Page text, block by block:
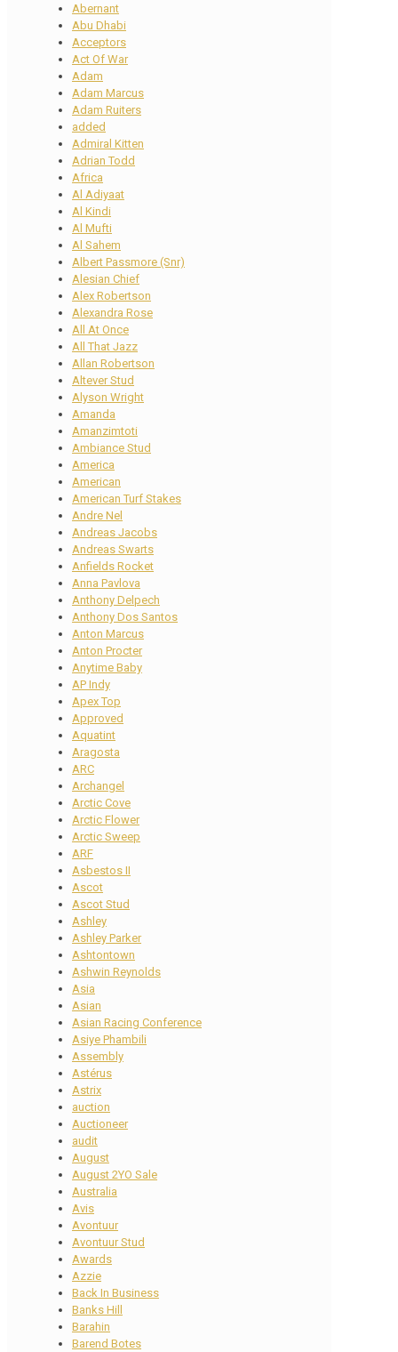
Abernant
Abu Dhabi
Acceptors
Act Of War
Adam
Adam Marcus
Adam Ruiters
added
Admiral Kitten
Adrian Todd
Africa
Al Adiyaat
Al Kindi
Al Mufti
Al Sahem
Albert Passmore (Snr)
Alesian Chief
Alex Robertson
Alexandra Rose
All At Once
All That Jazz
Allan Robertson
Altever Stud
Alyson Wright
Amanda
Amanzimtoti
Ambiance Stud
America
American
American Turf Stakes
Andre Nel
Andreas Jacobs
Andreas Swarts
Anfields Rocket
Anna Pavlova
Anthony Delpech
Anthony Dos Santos
Anton Marcus
Anton Procter
Anytime Baby
AP Indy
Apex Top
Approved
Aquatint
Aragosta
ARC
Archangel
Arctic Cove
Arctic Flower
Arctic Sweep
ARF
Asbestos II
Ascot
Ascot Stud
Ashley
Ashley Parker
Ashtontown
Ashwin Reynolds
Asia
Asian
Asian Racing Conference
Asiye Phambili
Assembly
Astérus
Astrix
auction
Auctioneer
audit
August
August 2YO Sale
Australia
Avis
Avontuur
Avontuur Stud
Awards
Azzie
Back In Business
Banks Hill
Barahin
Barend Botes